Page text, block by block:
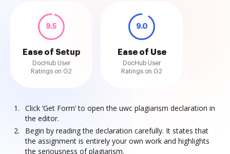
9.5
Ease of Setup
DocHub User
Ratings on G2
9.0
Ease of Use
DocHub User
Ratings on G2
Click ‘Get Form’ to open the uwc plagiarism declaration in
the editor.
Begin by reading the declaration carefully. It states that
the assignment is entirely your own work and highlights
the seriousness of plagiarism.